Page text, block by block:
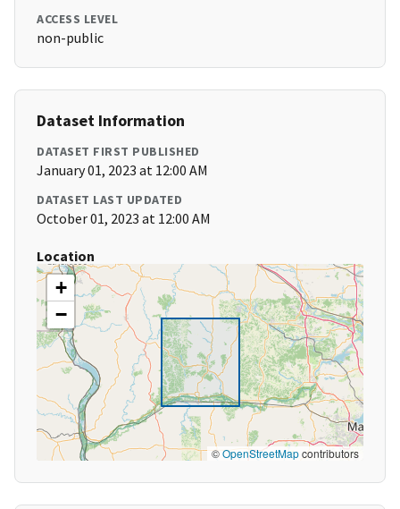
ACCESS LEVEL
non-public
Dataset Information
DATASET FIRST PUBLISHED
January 01, 2023 at 12:00 AM
DATASET LAST UPDATED
October 01, 2023 at 12:00 AM
Location
+
−
©OpenStreetMapcontributors